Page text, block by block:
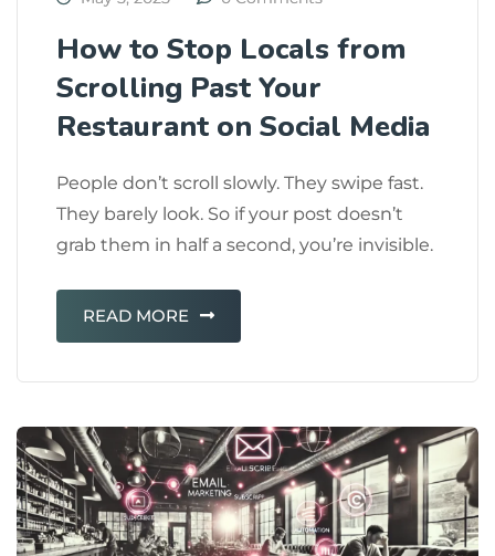
How to Stop Locals from
Scrolling Past Your
Restaurant on Social Media
People don’t scroll slowly. They swipe fast.
They barely look. So if your post doesn’t
grab them in half a second, you’re invisible.
READ MORE